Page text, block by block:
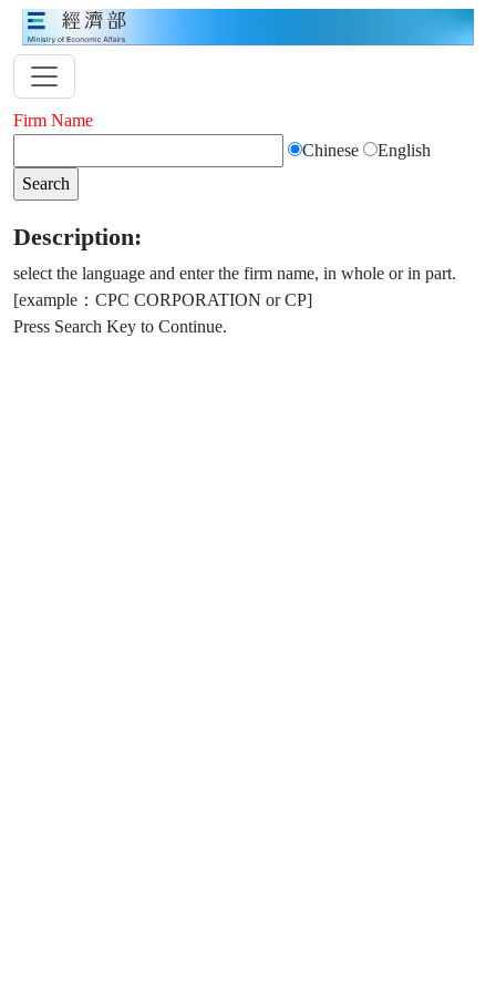
Firm Name
Chinese
English
Description:
select the language and enter the firm name, in whole or in part.
[example：CPC CORPORATION or CP]
Press Search Key to Continue.